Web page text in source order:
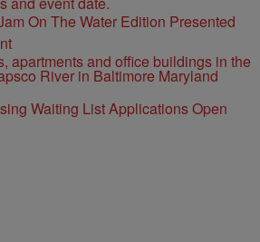
On The Water Edition Presented
Waiting List Applications Open